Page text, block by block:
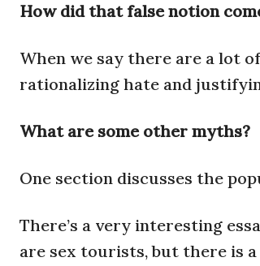
How did that false notion
When we say there are a lot
rationalizing hate and
What are some other myths?
One section discusses the
There’s a very interesting
are sex tourists, but there is